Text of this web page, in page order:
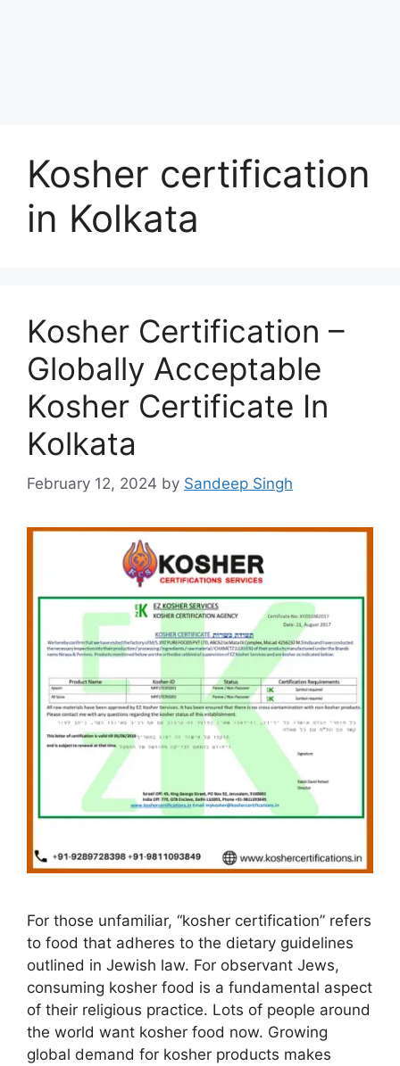
Kosher certification
in Kolkata
Kosher Certification –
Globally Acceptable
Kosher Certificate In
Kolkata
February 12, 2024 by Sandeep Singh
For those unfamiliar, “kosher certification” refers
to food that adheres to the dietary guidelines
outlined in Jewish law. For observant Jews,
consuming kosher food is a fundamental aspect
of their religious practice. Lots of people around
the world want kosher food now. Growing
global demand for kosher products makes